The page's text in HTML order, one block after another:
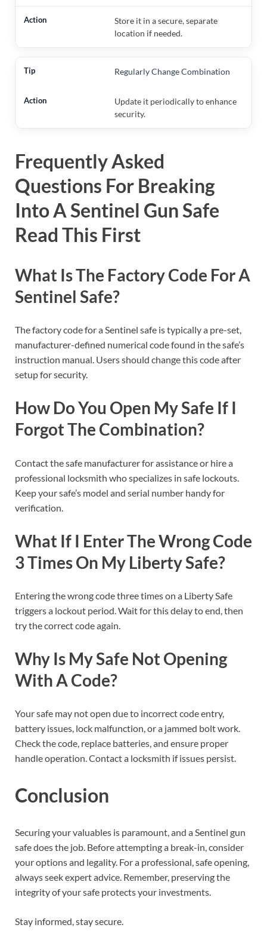
Store it in a secure, separate
location if needed.
Regularly Change Combination
Update it periodically to enhance
security.
Frequently Asked
Questions For Breaking
Into A Sentinel Gun Safe
Read This First
What Is The Factory Code For A
Sentinel Safe?
The factory code for a Sentinel safe is typically a pre-set,
manufacturer-defined numerical code found in the safe’s
instruction manual. Users should change this code after
setup for security.
How Do You Open My Safe If I
Forgot The Combination?
Contact the safe manufacturer for assistance or hire a
professional locksmith who specializes in safe lockouts.
Keep your safe’s model and serial number handy for
verification.
What If I Enter The Wrong Code
3 Times On My Liberty Safe?
Entering the wrong code three times on a Liberty Safe
triggers a lockout period. Wait for this delay to end, then
try the correct code again.
Why Is My Safe Not Opening
With A Code?
Your safe may not open due to incorrect code entry,
battery issues, lock malfunction, or a jammed bolt work.
Check the code, replace batteries, and ensure proper
handle operation. Contact a locksmith if issues persist.
Conclusion
Securing your valuables is paramount, and a Sentinel gun
safe does the job. Before attempting a break-in, consider
your options and legality. For a professional, safe opening,
always seek expert advice. Remember, preserving the
integrity of your safe protects your investments.
Stay informed, stay secure.